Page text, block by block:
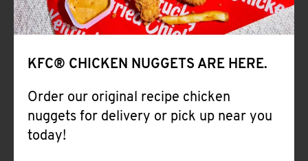
Help
KFC® CHICKEN NUGGETS ARE HERE.
Order our original recipe chicken
nuggets for delivery or pick up near you
today!